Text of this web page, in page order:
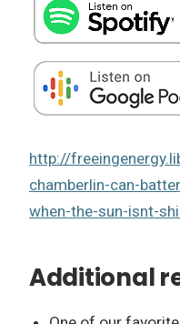
http://
chamberlin-can-
when-the-sun-isnt-
Additional